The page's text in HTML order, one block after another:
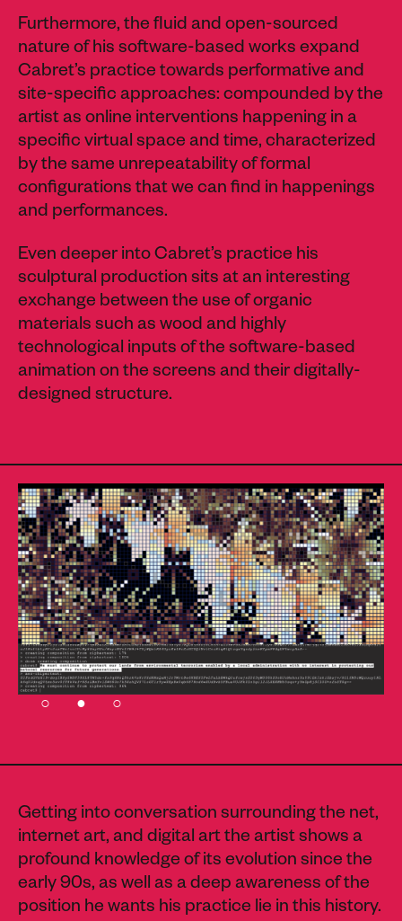
Furthermore, the fluid and open-sourced
nature of his software-based works expand
Cabret’s practice towards performative and
site-specific approaches: compounded by the
artist as online interventions happening in a
specific virtual space and time, characterized
by the same unrepeatability of formal
configurations that we can find in happenings
and performances.
Even deeper into Cabret’s practice his
sculptural production sits at an interesting
exchange between the use of organic
materials such as wood and highly
technological inputs of the software-based
animation on the screens and their digitally-
designed structure.
Getting into conversation surrounding the net,
internet art, and digital art the artist shows a
profound knowledge of its evolution since the
early 90s, as well as a deep awareness of the
position he wants his practice lie in this history.